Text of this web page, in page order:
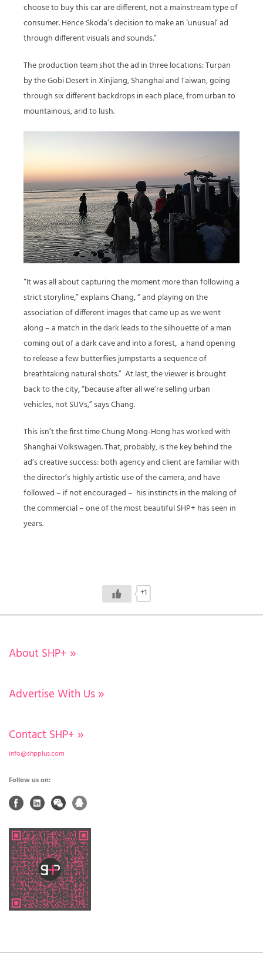
choose to buy this car are different, not a mainstream type of
consumer. Hence Skoda’s decision to make an ‘unusual’ ad
through different visuals and sounds.”
The production team shot the ad in three locations: Turpan
by the Gobi Desert in Xinjiang, Shanghai and Taiwan, going
through six different backdrops in each place, from urban to
mountainous, arid to lush.
“It was all about capturing the moment more than following a
strict storyline,” explains Chang, “ and playing on the
association of different images that came up as we went
along – a match in the dark leads to the silhouette of a man
coming out of a dark cave and into a forest, a hand opening
to release a few butterflies jumpstarts a sequence of
breathtaking natural shots.” At last, the viewer is brought
back to the city, “because after all we’re selling urban
vehicles, not SUVs,” says Chang.
This isn’t the first time Chung Mong-Hong has worked with
Shanghai Volkswagen. That, probably, is the key behind the
ad’s creative success: both agency and client are familiar with
the director’s highly artistic use of the camera, and have
followed – if not encouraged – his instincts in the making of
the commercial – one of the most beautiful SHP+ has seen in
years.
+1
About SHP+ »
Advertise With Us »
Contact SHP+ »
info@shpplus.com
Follow us on: